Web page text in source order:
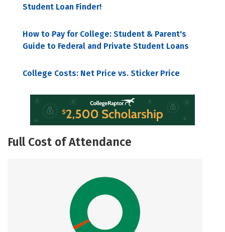
Student Loan Finder!
How to Pay for College: Student & Parent's
Guide to Federal and Private Student Loans
College Costs: Net Price vs. Sticker Price
Full Cost of Attendance